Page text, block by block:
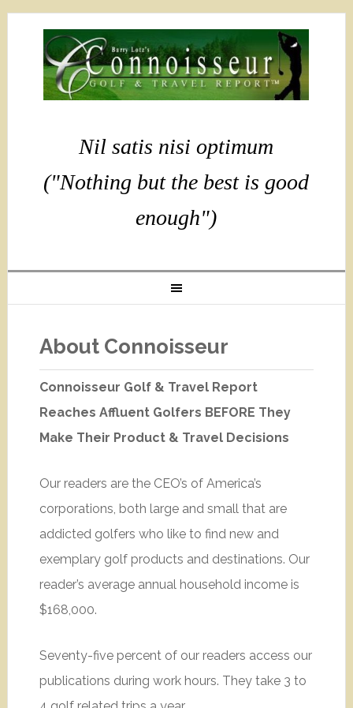
Nil satis nisi optimum
("Nothing but the best is good
enough")
About Connoisseur
Connoisseur Golf & Travel Report
Reaches Affluent Golfers BEFORE They
Make Their Product & Travel Decisions
Our readers are the CEO’s of America’s
corporations, both large and small that are
addicted golfers who like to find new and
exemplary golf products and destinations. Our
reader’s average annual household income is
$168,000.
Seventy-five percent of our readers access our
publications during work hours. They take 3 to